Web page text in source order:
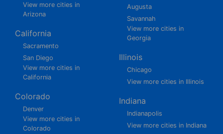
View more cities in
Arizona
California
Sacramento
San Diego
View more cities in
California
Colorado
Denver
View more cities in
Colorado
Augusta
Savannah
View more cities in
Georgia
Illinois
Chicago
View more cities in Illinois
Indiana
Indianapolis
View more cities in Indiana